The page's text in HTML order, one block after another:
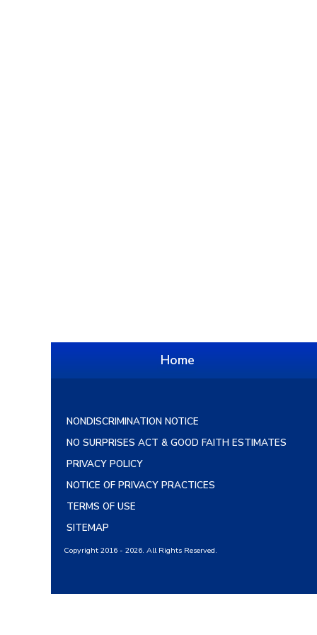
Home
NONDISCRIMINATION NOTICE
NO SURPRISES ACT & GOOD FAITH ESTIMATES
PRIVACY POLICY
NOTICE OF PRIVACY PRACTICES
TERMS OF USE
SITEMAP
Copyright 2016 - 2026. All Rights Reserved.